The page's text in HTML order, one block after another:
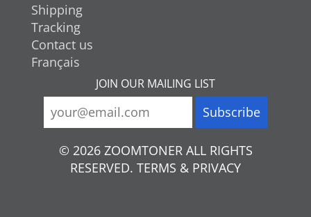
Shipping
Tracking
Contact us
Français
JOIN OUR MAILING LIST
© 2026 ZOOMTONER ALL RIGHTS
RESERVED. TERMS & PRIVACY